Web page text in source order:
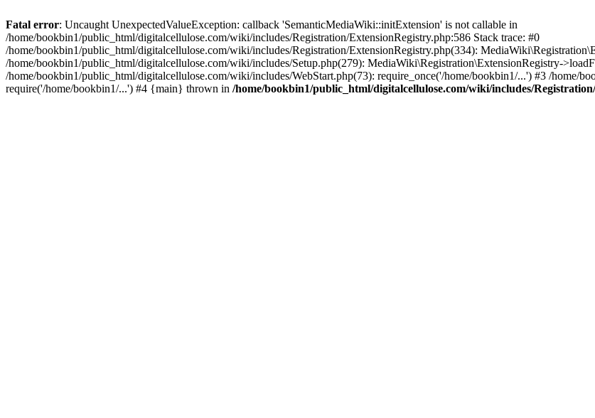
Fatal error: Uncaught UnexpectedValueException: callback 'SemanticMediaWiki::initExtension' is not callable in
/home/bookbin1/public_html/digitalcellulose.com/wiki/includes/Registration/ExtensionRegistry.php:586 Stack trace: #0
/home/bookbin1/public_html/digitalcellulose.com/wiki/includes/Registration/ExtensionRegistry.php(334):
/home/bookbin1/public_html/digitalcellulose.com/wiki/includes/Setup.php(279): MediaWiki\Registration\ExtensionRegistry-
/home/bookbin1/public_html/digitalcellulose.com/wiki/includes/WebStart.php(73): require_once('/home/bookbin1/...') #3 /home/
require('/home/bookbin1/...') #4 {main} thrown in /home/bookbin1/public_html/digitalcellulose.com/wiki/includes/